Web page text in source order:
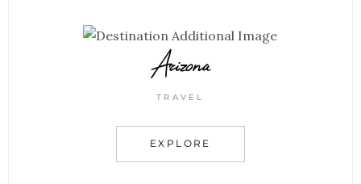
Arizona
TRAVEL
EXPLORE